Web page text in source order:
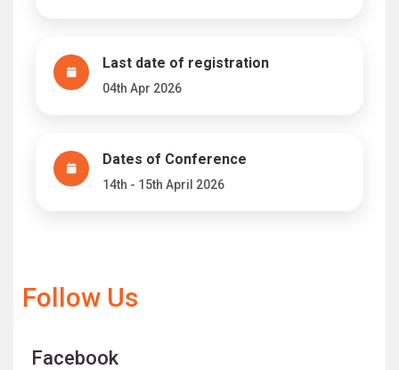
Last date of registration
04th Apr 2026
Dates of Conference
14th - 15th April 2026
Follow Us
Facebook